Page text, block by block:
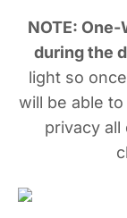
NOTE:
during the
light so
will be able
privacy all